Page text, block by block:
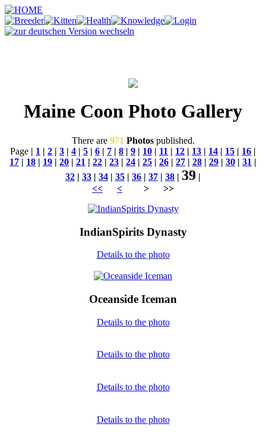
Maine Coon Photo Gallery
There are 971 Photospublished.
Page | 1 | 2 | 3 | 4 | 5 | 6 | 7 | 8 | 9 | 10 | 11 | 12 | 13 | 14 | 15 | 16 |
17 | 18 | 19 | 20 | 21 | 22 | 23 | 24 | 25 | 26 | 27 | 28 | 29 | 30 | 31 |
32 | 33 | 34 | 35 | 36 | 37 | 38 | 39 |
<<
< > >>
IndianSpirits Dynasty
Details to the photo
Oceanside Iceman
Details to the photo
Details to the photo
Details to the photo
Details to the photo